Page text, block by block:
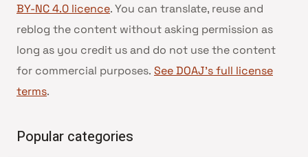
BY-NC 4.0 licence. You can translate, reuse and
reblog the content without asking permission as
long as you credit us and do not use the content
for commercial purposes. See DOAJ’s full license
terms.
Popular categories